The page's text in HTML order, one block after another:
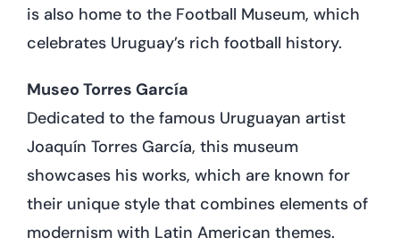
is also home to the Football Museum, which
celebrates Uruguay’s rich football history.
Museo Torres García
Dedicated to the famous Uruguayan artist
Joaquín Torres García, this museum
showcases his works, which are known for
their unique style that combines elements of
modernism with Latin American themes.